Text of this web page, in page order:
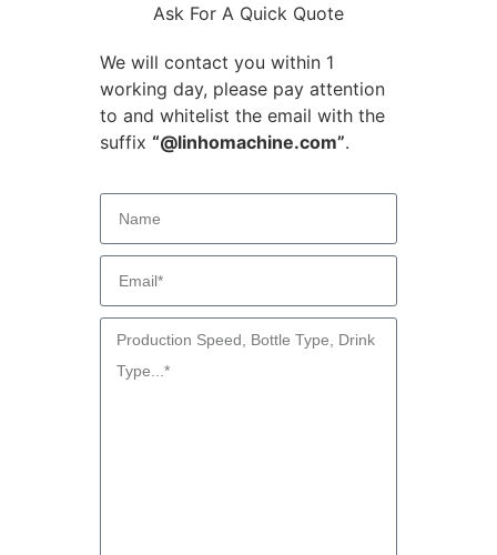
Ask For A Quick Quote
We will contact you within 1
working day, please pay attention
to and whitelist the email with the
suffix “@linhomachine.com”.